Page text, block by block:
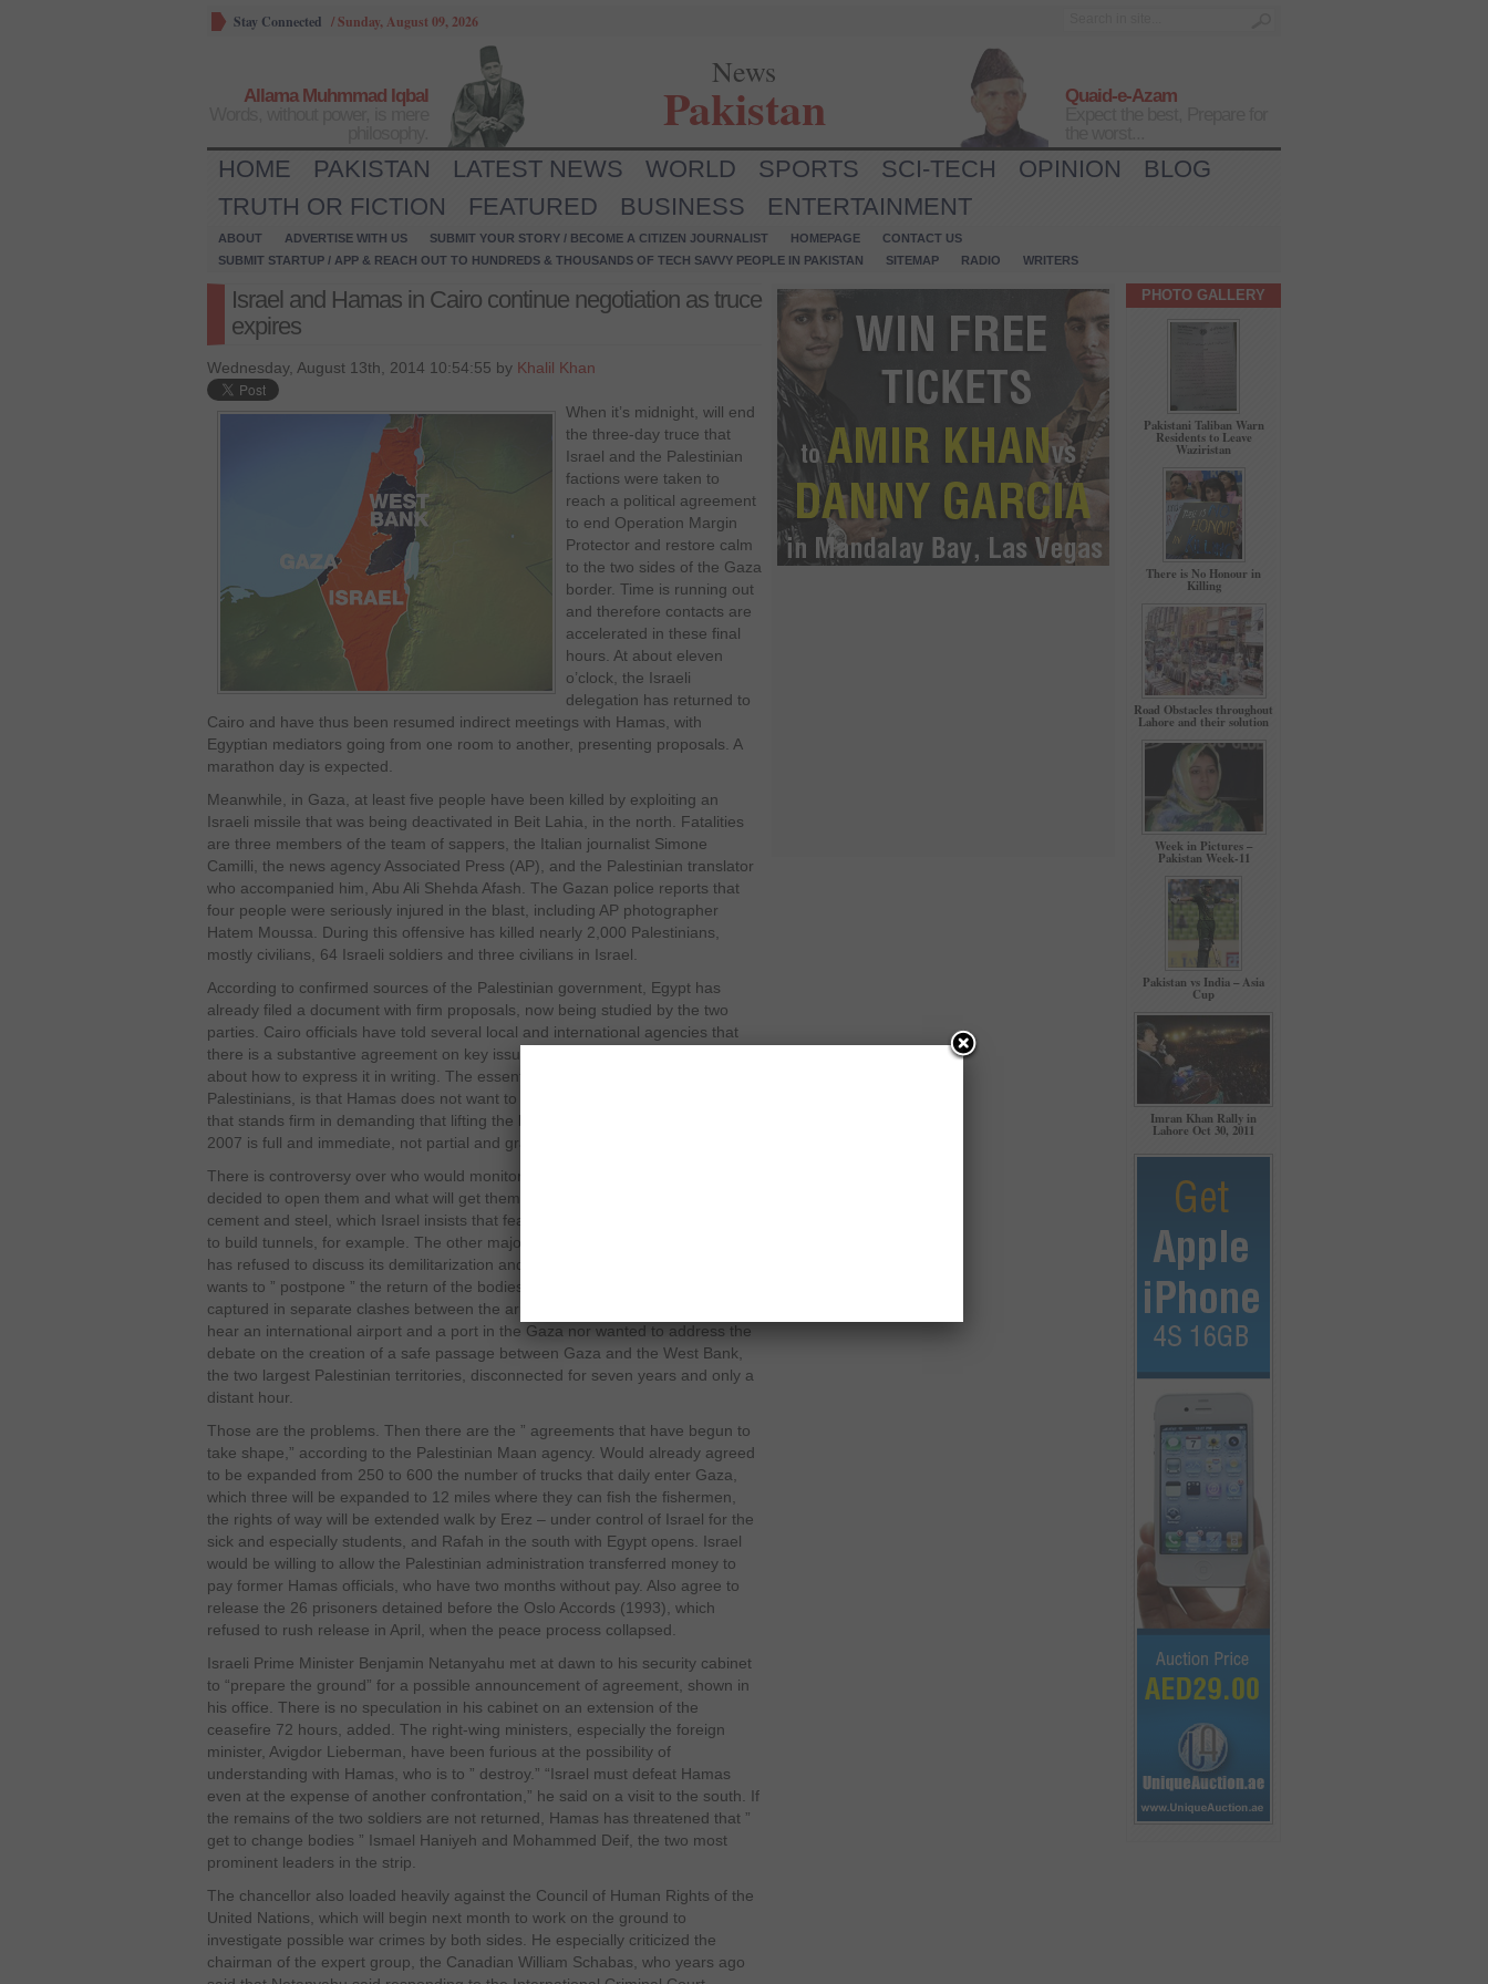
Stay Connected /Sunday, August 09, 2026
Allama Muhmmad Iqbal
News
Pakistan
Quaid-e-Azam
HOME PAKISTAN LATEST NEWS WORLD SPORTS SCI-TECH OPINION
BLOG
TRUTH OR FICTION
FEATURED BUSINESS ENTERTAINMENT
ABOUT ADVERTISE WITH US SUBMIT YOUR STORY / BECOME A CITIZEN JOURNALIST HOMEPAGE
CONTACT US
SUBMIT STARTUP / APP & REACH OUT TO HUNDREDS & THOUSANDS OF TECH SAVVY PEOPLE IN PAKISTAN
SITEMAP RADIO WRITERS
Israel and Hamas in Cairo continue negotiation as truce
expires
Wednesday, August 13th, 2014 10:54:55 by Khalil Khan
When it’s midnight, will end
the three-day truce that
Israel and the Palestinian
factions were taken to
reach a political agreement
to end Operation Margin
Protector and restore calm
to the two sides of the Gaza
border. Time is running out
and therefore contacts are
accelerated in these final
hours. At about eleven
o’clock, the Israeli
delegation has returned to
Cairo and have thus been resumed indirect meetings with Hamas, with
Egyptian mediators going from one room to another, presenting proposals. A
marathon day is expected.
Meanwhile, in Gaza, at least five people have been killed by exploiting an
Israeli missile that was being deactivated in Beit Lahia, in the north. Fatalities
are three members of the team of sappers, the Italian journalist Simone
Camilli, the news agency Associated Press (AP), and the Palestinian translator
who accompanied him, Abu Ali Shehda Afash. The Gazan police reports that
four people were seriously injured in the blast, including AP photographer
Hatem Moussa. During this offensive has killed nearly 2,000 Palestinians,
mostly civilians, 64 Israeli soldiers and three civilians in Israel.
According to confirmed sources of the Palestinian government, Egypt has
already filed a document with firm proposals, now being studied by the two
parties. Cairo officials have told several local and international agencies that
there is a substantive agreement on key issues, but there is disagreement
about how to express it in writing. The essential disagreement, recognize the
Palestinians, is that Hamas does not want to assume a “sweetened fence”, ie,
that stands firm in demanding that lifting the blockade imposed on Gaza since
2007 is full and immediate, not partial and gradual, as is now being proposed.
There is controversy over who would monitor the crossings of the strip if it is
decided to open them and what will get them. There are materials such as
cement and steel, which Israel insists that fears the minimum dose that is used
to build tunnels, for example. The other major obstacle is that for now Hamas
has refused to discuss its demilitarization and the other militias in Gaza and
wants to ” postpone ” the return of the bodies of the two Israeli soldiers
captured in separate clashes between the army and militants. Israel will not
hear an international airport and a port in the Gaza nor wanted to address the
debate on the creation of a safe passage between Gaza and the West Bank,
the two largest Palestinian territories, disconnected for seven years and only a
distant hour.
Those are the problems. Then there are the ” agreements that have begun to
take shape,” according to the Palestinian Maan agency. Would already agreed
to be expanded from 250 to 600 the number of trucks that daily enter Gaza,
which three will be expanded to 12 miles where they can fish the fishermen,
the rights of way will be extended walk by Erez – under control of Israel for the
sick and especially students, and Rafah in the south with Egypt opens. Israel
would be willing to allow the Palestinian administration transferred money to
pay former Hamas officials, who have two months without pay. Also agree to
release the 26 prisoners detained before the Oslo Accords (1993), which
refused to rush release in April, when the peace process collapsed.
Israeli Prime Minister Benjamin Netanyahu met at dawn to his security cabinet
to “prepare the ground” for a possible announcement of agreement, shown in
his office. There is no speculation in his cabinet on an extension of the
ceasefire 72 hours, added. The right-wing ministers, especially the foreign
minister, Avigdor Lieberman, have been furious at the possibility of
understanding with Hamas, who is to ” destroy.” “Israel must defeat Hamas
even at the expense of another confrontation,” he said on a visit to the south. If
the remains of the two soldiers are not returned, Hamas has threatened that ”
get to change bodies ” Ismael Haniyeh and Mohammed Deif, the two most
prominent leaders in the strip.
The chancellor also loaded heavily against the Council of Human Rights of the
United Nations, which will begin next month to work on the ground to
investigate possible war crimes by both sides. He especially criticized the
chairman of the expert group, the Canadian William Schabas, who years ago
PHOTO GALLERY
Pakistani Taliban Warn
Residents to Leave
Waziristan
There is No Honour in
Killing
Road Obstacles throughout
Lahore and their solution
Week in Pictures –
Pakistan Week-11
Pakistan vs India – Asia
Cup
Imran Khan Rally in
Lahore Oct 30, 2011